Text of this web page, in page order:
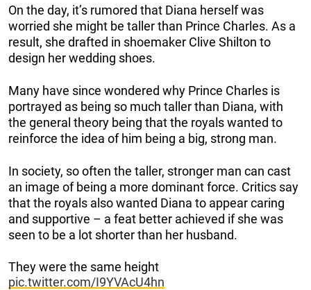
On the day, it’s rumored that Diana herself was
worried she might be taller than Prince Charles. As a
result, she drafted in shoemaker Clive Shilton to
design her wedding shoes.
Many have since wondered why Prince Charles is
portrayed as being so much taller than Diana, with
the general theory being that the royals wanted to
reinforce the idea of him being a big, strong man.
In society, so often the taller, stronger man can cast
an image of being a more dominant force. Critics say
that the royals also wanted Diana to appear caring
and supportive – a feat better achieved if she was
seen to be a lot shorter than her husband.
They were the same height
pic.twitter.com/I9YVAcU4hn